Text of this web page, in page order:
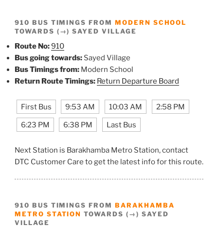
910 BUS TIMINGS FROM MODERN SCHOOL
TOWARDS (→) SAYED VILLAGE
Route No:910
Bus going towards: Sayed Village
Bus Timings from: Modern School
Return Route Timings: Return Departure Board
First Bus 9:53 AM 10:03 AM 2:58 PM
6:23 PM 6:38 PM Last Bus
Next Station is Barakhamba Metro Station, contact
DTC Customer Care to get the latest info for this route.
910 BUS TIMINGS FROM BARAKHAMBA
METRO STATION TOWARDS (→) SAYED
VILLAGE